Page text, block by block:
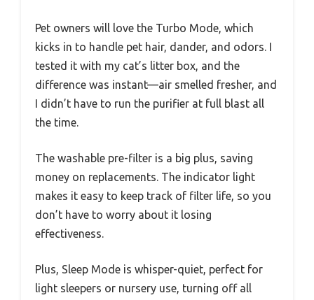
Pet owners will love the Turbo Mode, which
kicks in to handle pet hair, dander, and odors. I
tested it with my cat’s litter box, and the
difference was instant—air smelled fresher, and
I didn’t have to run the purifier at full blast all
the time.
The washable pre-filter is a big plus, saving
money on replacements. The indicator light
makes it easy to keep track of filter life, so you
don’t have to worry about it losing
effectiveness.
Plus, Sleep Mode is whisper-quiet, perfect for
light sleepers or nursery use, turning off all